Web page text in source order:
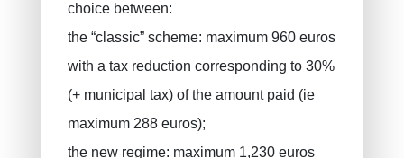
choice between:
the “classic” scheme: maximum 960 euros
with a tax reduction corresponding to 30%
(+ municipal tax) of the amount paid (ie
maximum 288 euros);
the new regime: maximum 1,230 euros